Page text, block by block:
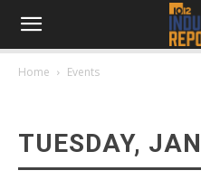
Home Events
TUESDAY,